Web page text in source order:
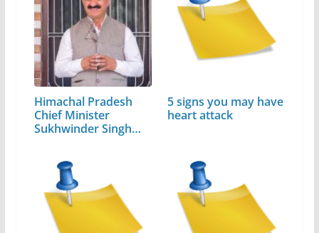
Himachal Pradesh
Chief Minister
Sukhwinder Singh
5 signs you may have
heart attack